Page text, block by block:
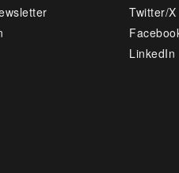
Twitter/X
LinkedIn